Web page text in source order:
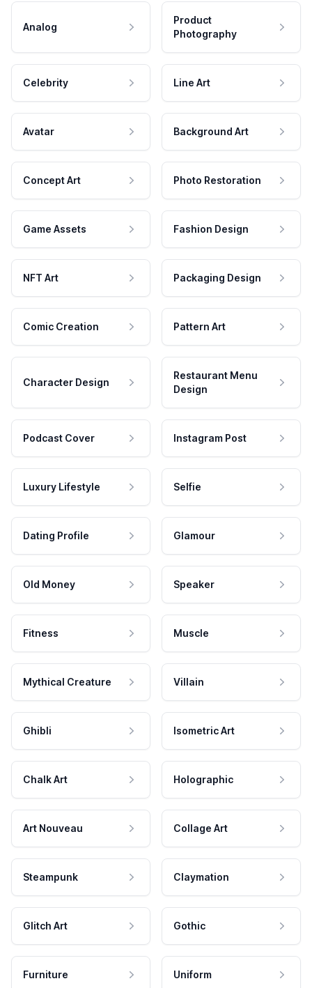
Analog
Product
Photography
Celebrity Line Art
Avatar Background Art
Concept Art Photo Restoration
Game Assets Fashion Design
NFT Art Packaging Design
Comic Creation Pattern Art
Character Design
Restaurant Menu
Design
Podcast Cover Instagram Post
Luxury Lifestyle Selfie
Dating Profile Glamour
Old Money Speaker
Fitness Muscle
Mythical Creature Villain
Ghibli Isometric Art
Chalk Art Holographic
Art Nouveau Collage Art
Steampunk Claymation
Glitch Art Gothic
Furniture Uniform